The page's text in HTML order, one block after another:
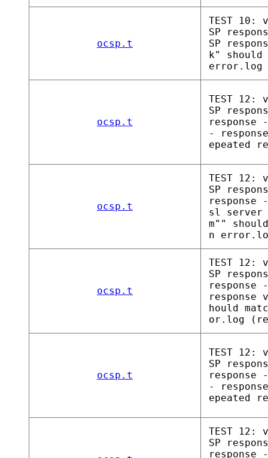
ocsp.t
TEST 10:
SP
SP
k"
error.log
ocsp.t
TEST 12:
SP
response
-
epeated
ocsp.t
TEST 12:
SP
sl server
m""
n
ocsp.t
TEST 12:
SP
response
hould
or.log
ocsp.t
TEST 12:
SP
response
-
epeated
TEST 12:
SP